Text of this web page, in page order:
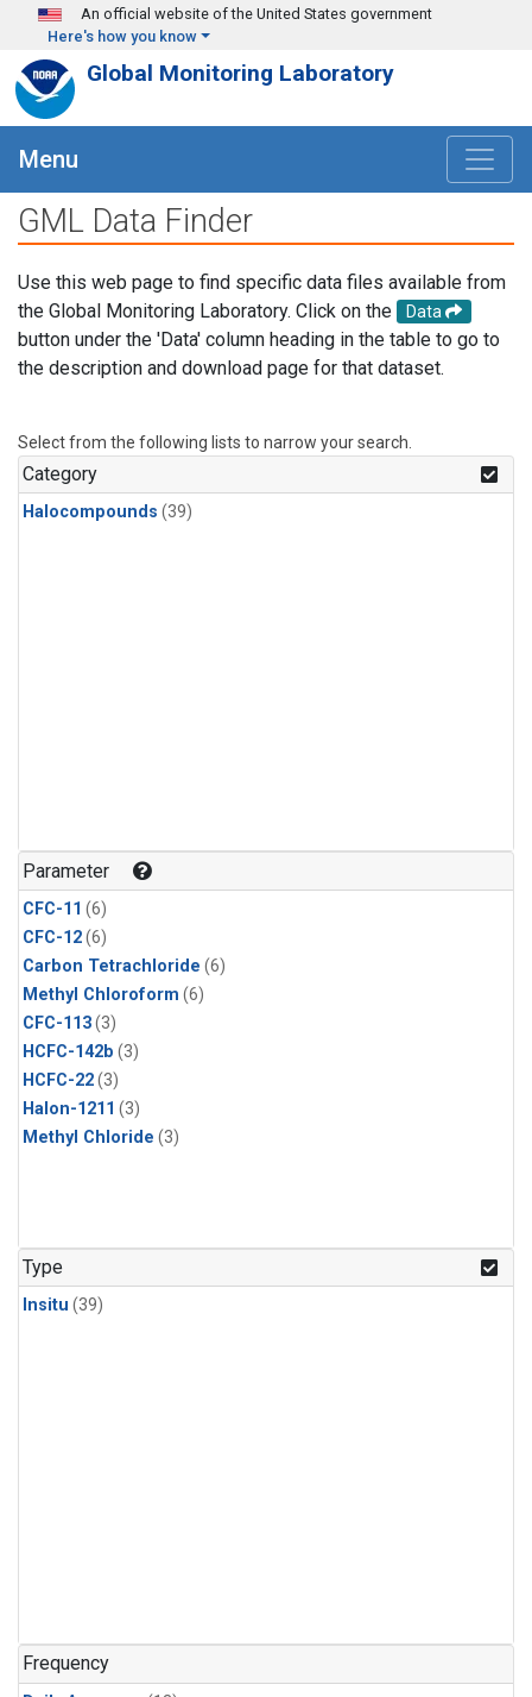
Skip to main content
An official website of the United States government
Here's how you know
Global Monitoring Laboratory
Menu
GML Data Finder
Use this web page to find specific data files available from
the Global Monitoring Laboratory. Click on the
Data
button under the 'Data' column heading in the table to go to
the description and download page for that dataset.
Select from the following lists to narrow your search.
Category
Halocompounds (39)
Parameter
CFC-11 (6)
CFC-12(6)
Carbon Tetrachloride (6)
Methyl Chloroform (6)
CFC-113(3)
HCFC-142b (3)
HCFC-22(3)
Halon-1211 (3)
Methyl Chloride (3)
Type
Insitu (39)
Frequency